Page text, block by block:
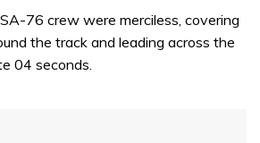
76 crew were merciless, covering
the track and leading across the
04 seconds.